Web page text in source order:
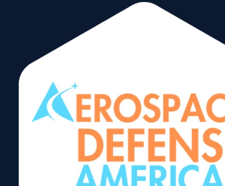
Award and
International
Hall of Fame
Awards
February 8, 2024
Receive the latest
updates, information
and event listings for
delivered directly to
your inbox.
In 2020, The World
Trade Center Miami
debuts an updated
newsletter format with
international